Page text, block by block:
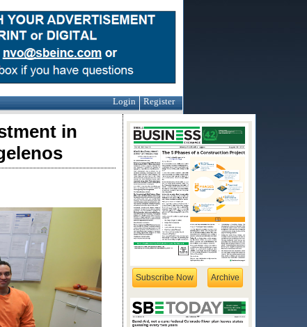
Login Register
in
Subscribe Now Archive